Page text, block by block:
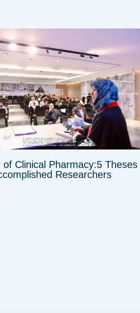
of Clinical Pharmacy:5 Theses
Researchers